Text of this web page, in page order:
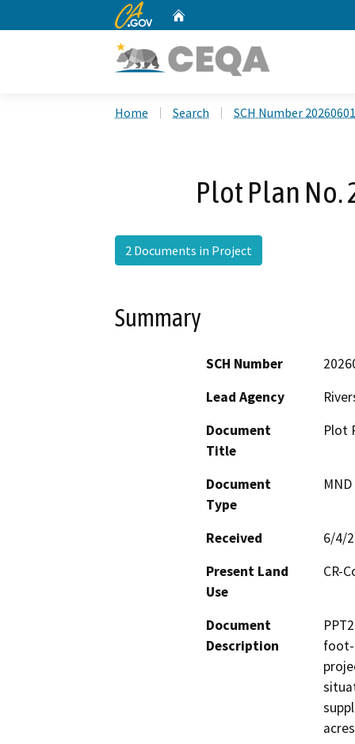
CA.gov
Home Search SCH Number
Plot Plan No.
2 Documents in Project
Summary
SCH Number
Lead Agency
Document
Title
Plot
Document
Type
Received
6/4/
Present Land
Use
CR-
Document
Description
foot-